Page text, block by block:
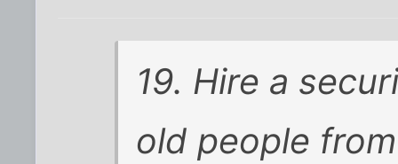
19. Hire a
old people